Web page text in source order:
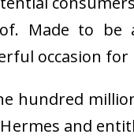
Made to be
occasion
hundred
and